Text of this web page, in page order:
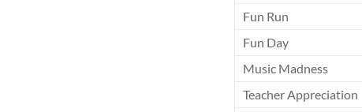
Fun Run
Fun Day
Music Madness
Teacher Appreciation